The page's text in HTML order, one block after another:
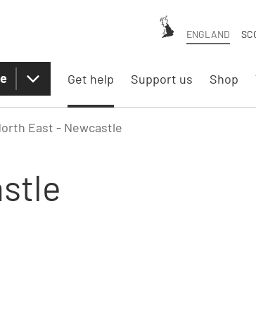
ENGLAND
Get help Support us Shop
East - Newcastle